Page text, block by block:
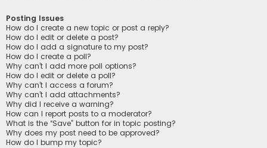
Posting Issues
How do I create a new topic or post a reply?
How do I edit or delete a post?
How do I add a signature to my post?
How do I create a poll?
Why can’t I add more poll options?
How do I edit or delete a poll?
Why can’t I access a forum?
Why can’t I add attachments?
Why did I receive a warning?
How can I report posts to a moderator?
What is the “Save” button for in topic posting?
Why does my post need to be approved?
How do I bump my topic?